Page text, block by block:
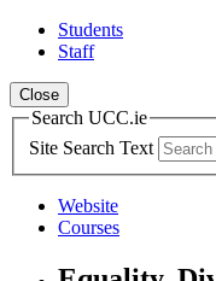
Students
Staff
Close
Search UCC.ie
Site Search Text
Website
Courses